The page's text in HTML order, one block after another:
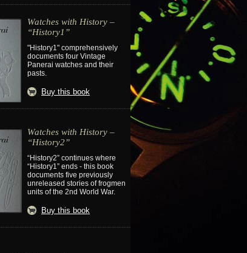
Watches with History –
“History1”
"History1" comprehensively
documents four Vintage
Panerai watches and their
pasts.
Buy this book
Watches with History –
“History2”
“History2” continues where
“History1” ends - this book
documents five previously
unreleased stories of frogmen
units of the 2nd World War.
Buy this book